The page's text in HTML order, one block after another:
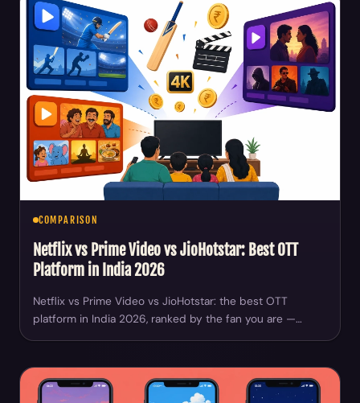
COMPARISON
Netflix vs Prime Video vs JioHotstar: Best OTT
Platform in India 2026
Netflix vs Prime Video vs JioHotstar: the best OTT
platform in India 2026, ranked by the fan you are —…